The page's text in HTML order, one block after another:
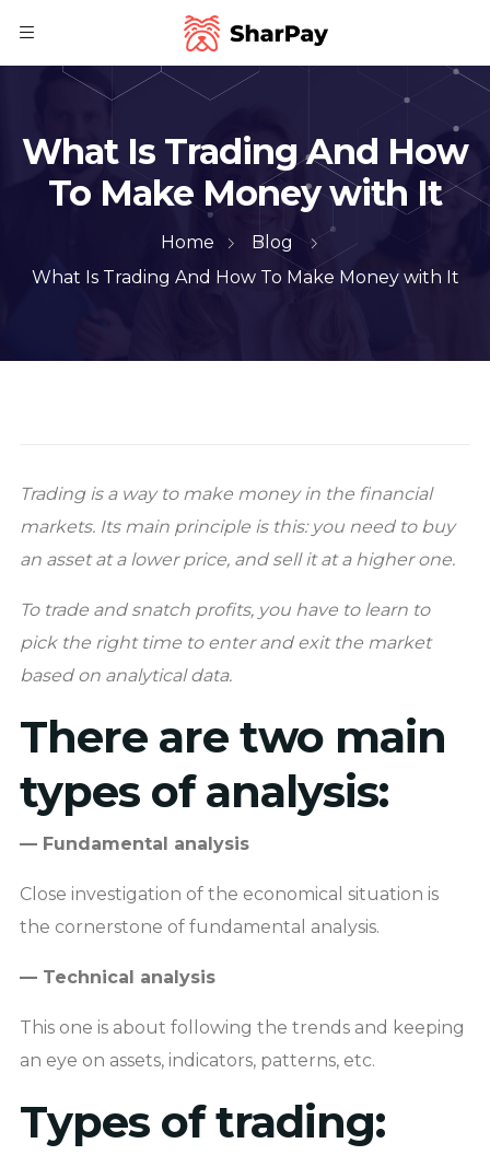
What Is Trading And How
To Make Money with It
Home
Blog
What Is Trading And How To Make Money with It
Trading is a way to make money in the financial
markets. Its main principle is this: you need to buy
an asset at a lower price, and sell it at a higher one.
To trade and snatch profits, you have to learn to
pick the right time to enter and exit the market
based on analytical data.
There are two main
types of analysis:
— Fundamental analysis
Close investigation of the economical situation is
the cornerstone of fundamental analysis.
— Technical analysis
This one is about following the trends and keeping
an eye on assets, indicators, patterns, etc.
Types of trading: